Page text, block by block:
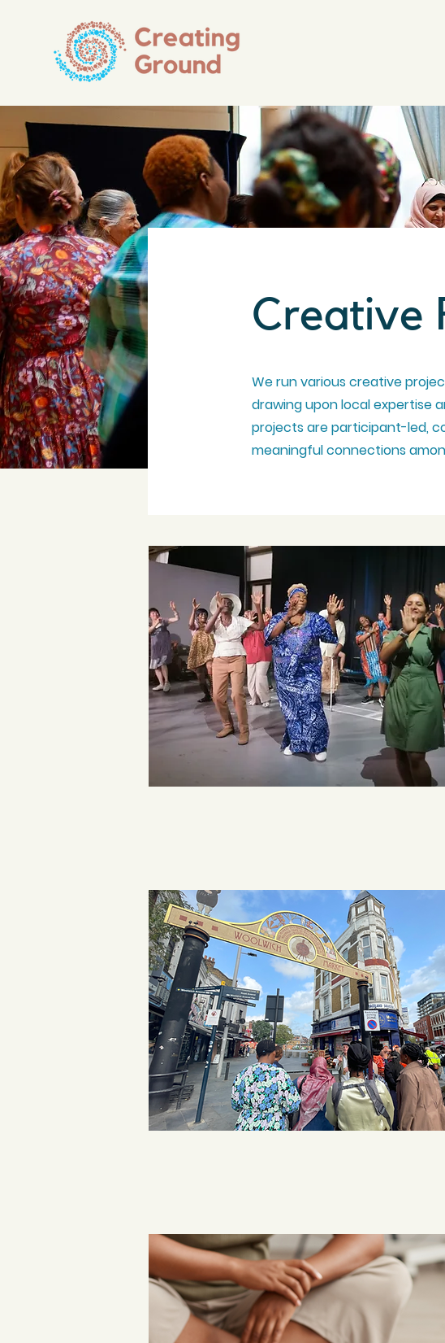
Creative
We run various creative
drawing upon local expertise
projects are participant-led,
meaningfulconnections